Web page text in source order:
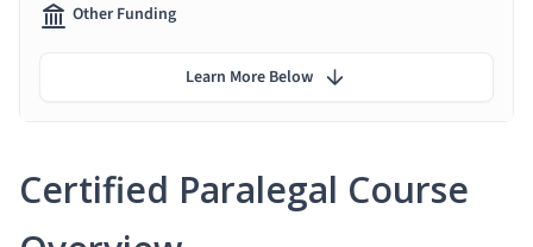
Certified Paralegal Course
Other Funding
Learn More Below